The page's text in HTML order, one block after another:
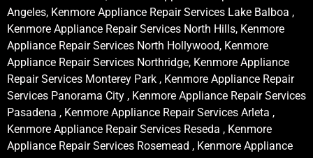
Angeles, Kenmore Appliance Repair Services Lake Balboa ,
Kenmore Appliance Repair Services North Hills, Kenmore
Appliance Repair Services North Hollywood, Kenmore
Appliance Repair Services Northridge, Kenmore Appliance
Repair Services Monterey Park , Kenmore Appliance Repair
Services Panorama City , Kenmore Appliance Repair Services
Pasadena , Kenmore Appliance Repair Services Arleta ,
Kenmore Appliance Repair Services Reseda , Kenmore
Appliance Repair Services Rosemead , Kenmore Appliance